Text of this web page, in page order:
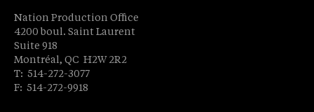
Nation Production Office
4200 boul. Saint Laurent
Suite 918
Montréal, QC H2W 2R2
T: 514-272-3077
F: 514-272-9918